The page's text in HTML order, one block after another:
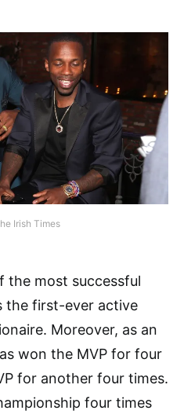
Irish Times
the most successful
the first-ever active
Moreover, as an
won the MVP for four
for another four times.
four times